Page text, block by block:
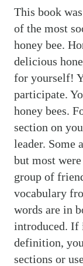
This book
of the most
honey bee.
delicious
for yourself!
participate.
honey bees.
section on
leader. Some
but most
group of
vocabulary
words are in
introduced. If
definition,
sections or